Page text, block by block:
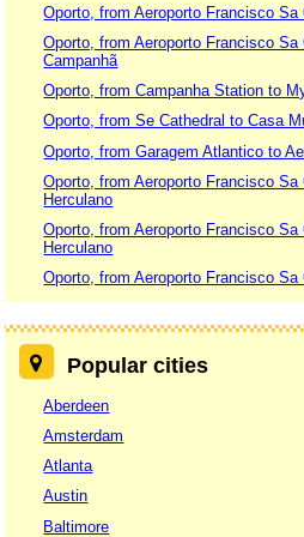
Oporto, from Aeroporto Francisco Sa
Oporto, from Aeroporto Francisco
Campanhã
Oporto, from Campanha Station to
Oporto, from Se Cathedral to Casa
Oporto, from Garagem Atlantico to
Oporto, from Aeroporto Francisco Sa
Herculano
Oporto, from Aeroporto Francisco Sa
Herculano
Oporto, from Aeroporto Francisco Sa
Popular cities
Aberdeen
Amsterdam
Atlanta
Austin
Baltimore